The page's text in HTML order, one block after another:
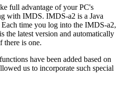
full advantage of your PC's
with IMDS. IMDS-a2 is a Java
time you log into the IMDS-a2,
the latest version and automatically
there is one.
have been added based on
us to incorporate such special